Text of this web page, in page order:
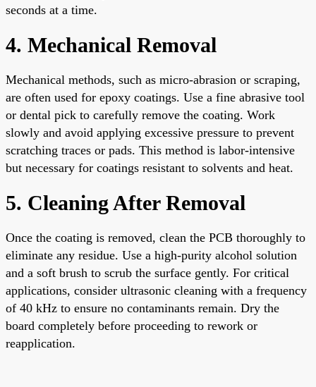
seconds at a time.
4. Mechanical Removal
Mechanical methods, such as micro-abrasion or scraping,
are often used for epoxy coatings. Use a fine abrasive tool
or dental pick to carefully remove the coating. Work
slowly and avoid applying excessive pressure to prevent
scratching traces or pads. This method is labor-intensive
but necessary for coatings resistant to solvents and heat.
5. Cleaning After Removal
Once the coating is removed, clean the PCB thoroughly to
eliminate any residue. Use a high-purity alcohol solution
and a soft brush to scrub the surface gently. For critical
applications, consider ultrasonic cleaning with a frequency
of 40 kHz to ensure no contaminants remain. Dry the
board completely before proceeding to rework or
reapplication.